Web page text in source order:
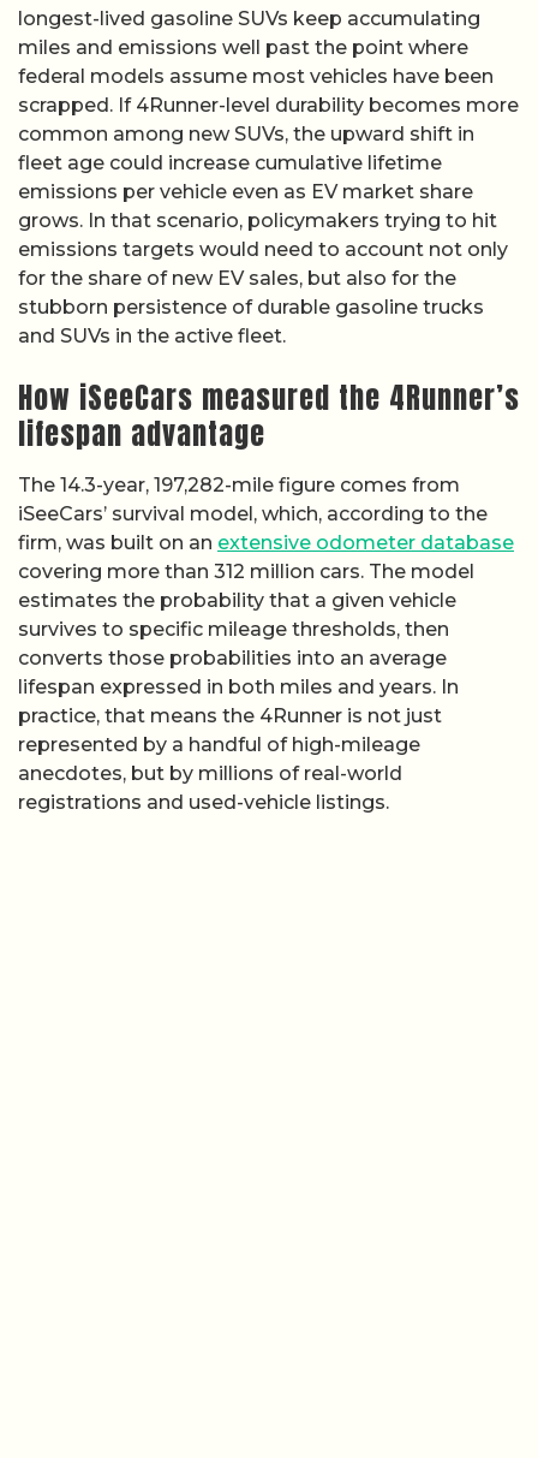
longest-lived gasoline SUVs keep accumulating
miles and emissions well past the point where
federal models assume most vehicles have been
scrapped. If 4Runner-level durability becomes more
common among new SUVs, the upward shift in
fleet age could increase cumulative lifetime
emissions per vehicle even as EV market share
grows. In that scenario, policymakers trying to hit
emissions targets would need to account not only
for the share of new EV sales, but also for the
stubborn persistence of durable gasoline trucks
and SUVs in the active fleet.
How iSeeCars measured the 4Runner’s
lifespan advantage
The 14.3-year, 197,282-mile figure comes from
iSeeCars’ survival model, which, according to the
firm, was built on an extensive odometer database
covering more than 312 million cars. The model
estimates the probability that a given vehicle
survives to specific mileage thresholds, then
converts those probabilities into an average
lifespan expressed in both miles and years. In
practice, that means the 4Runner is not just
represented by a handful of high-mileage
anecdotes, but by millions of real-world
registrations and used-vehicle listings.